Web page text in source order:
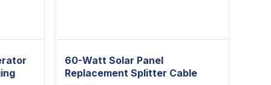
60-Watt Solar Panel
Replacement Splitter Cable